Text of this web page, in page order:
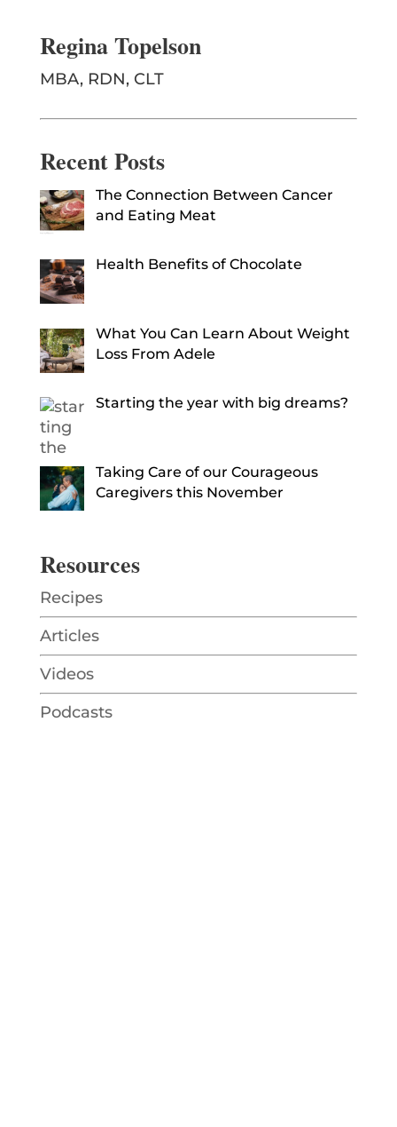
Regina Topelson
MBA, RDN, CLT
Recent Posts
The Connection Between Cancer
and Eating Meat
Health Benefits of Chocolate
What You Can Learn About Weight
Loss From Adele
Starting the year with big dreams?
Taking Care of our Courageous
Caregivers this November
Resources
Recipes
Articles
Videos
Podcasts